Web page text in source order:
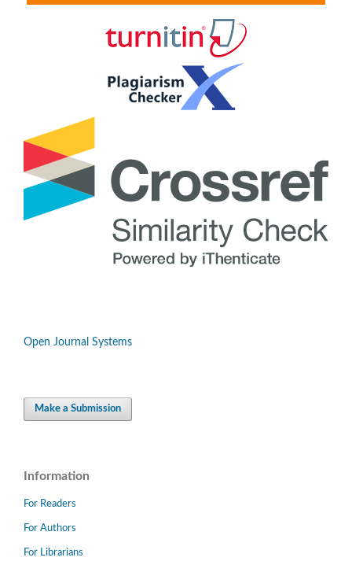
Open Journal Systems
Make a Submission
Information
For Readers
For Authors
For Librarians